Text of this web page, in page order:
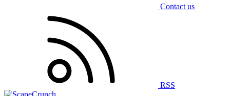
Contact us
RSS